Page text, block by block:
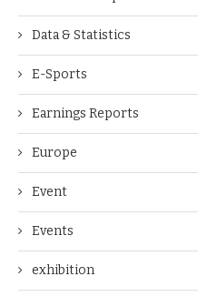
Data & Statistics
E-Sports
Earnings Reports
Europe
Event
Events
exhibition